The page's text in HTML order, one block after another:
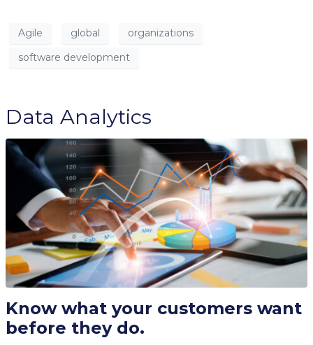
Agile global
organizations
software development
Data Analytics
Know what your customers want
before they do.